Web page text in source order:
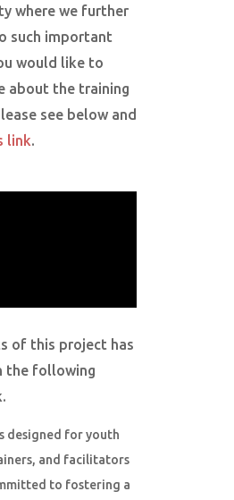
where we further
such important
would like to
about the training
see below and
link.
of this project has
the following
designed for youth
and facilitators
to fostering a